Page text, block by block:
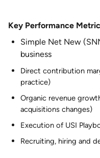
Key Performance
Simple Net New
business
Direct contribution
practice)
Organic revenue
acquisitions changes)
Execution of USI
Recruiting, hiring and